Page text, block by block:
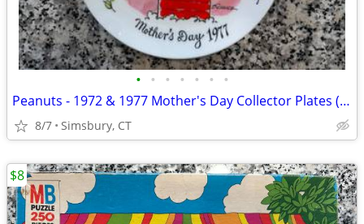
• • • • • • •
Peanuts - 1972 & 1977 Mother's Day Collector Plates (Set of 2)
8/7 Simsbury, CT
$8